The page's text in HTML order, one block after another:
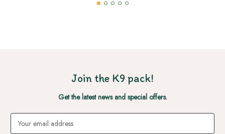
Join the K9 pack!
Get the latest news and special offers.
Email
Address